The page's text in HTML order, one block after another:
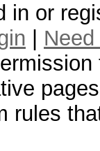
in or
rules